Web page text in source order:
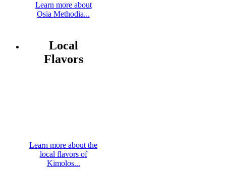
Learn more about
Osia Methodia...
Local
Flavors
Learn more about the
local flavors of
Kimolos...